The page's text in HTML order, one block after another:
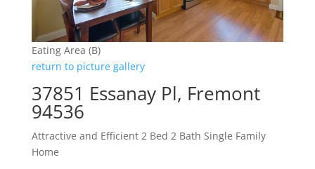
Eating Area (B)
return to picture gallery
37851 Essanay Pl, Fremont
94536
Attractive and Efficient 2 Bed 2 Bath Single Family
Home